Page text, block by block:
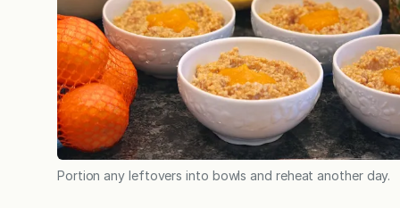
Portion any leftovers into bowls and reheat another day.